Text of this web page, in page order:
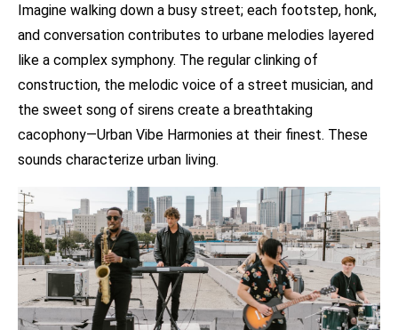
Imagine walking down a busy street; each footstep, honk,
and conversation contributes to urbane melodies layered
like a complex symphony. The regular clinking of
construction, the melodic voice of a street musician, and
the sweet song of sirens create a breathtaking
cacophony—Urban Vibe Harmonies at their finest. These
sounds characterize urban living.